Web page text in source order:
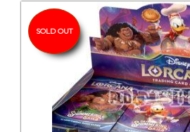
SOLD OUT